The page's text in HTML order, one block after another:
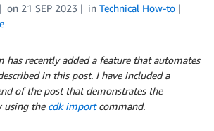
on 21 SEP 2023 in Technical How-to
has recently added a feature that automates
in this post. I have included a
of the post that demonstrates the
using the cdk importcommand.